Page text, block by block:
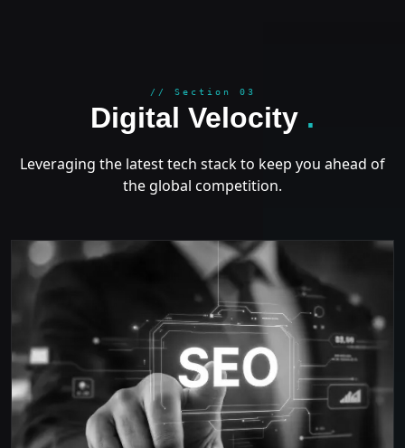
// Section 03
Digital Velocity .
Leveraging the latest tech stack to keep you ahead of
the global competition.